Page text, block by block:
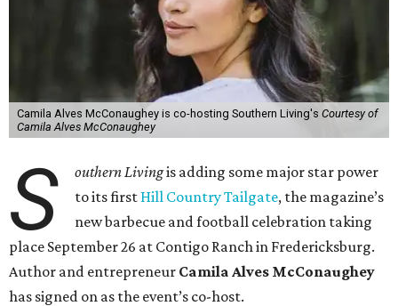
Camila Alves McConaughey is co-hosting Southern Living's Courtesy of
Camila Alves McConaughey
S outhern Livingis adding some major star power
to its first Hill Country Tailgate, the magazine’s
new barbecue and football celebration taking
place September 26 at Contigo Ranch in Fredericksburg.
Author and entrepreneur Camila Alves McConaughey
has signed on as the event’s co-host.